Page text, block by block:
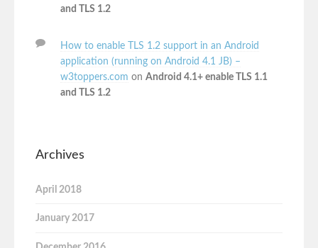
and TLS 1.2
How to enable TLS 1.2 support in an Android
application (running on Android 4.1 JB) –
w3toppers.com on Android 4.1+ enable TLS 1.1
and TLS 1.2
Archives
April 2018
January 2017